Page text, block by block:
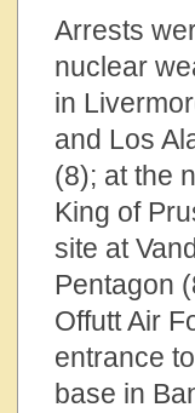
Arrests
nuclear
in
and Los
(8); at the
King of
site at
Pentagon
Offutt Air
entrance
base in